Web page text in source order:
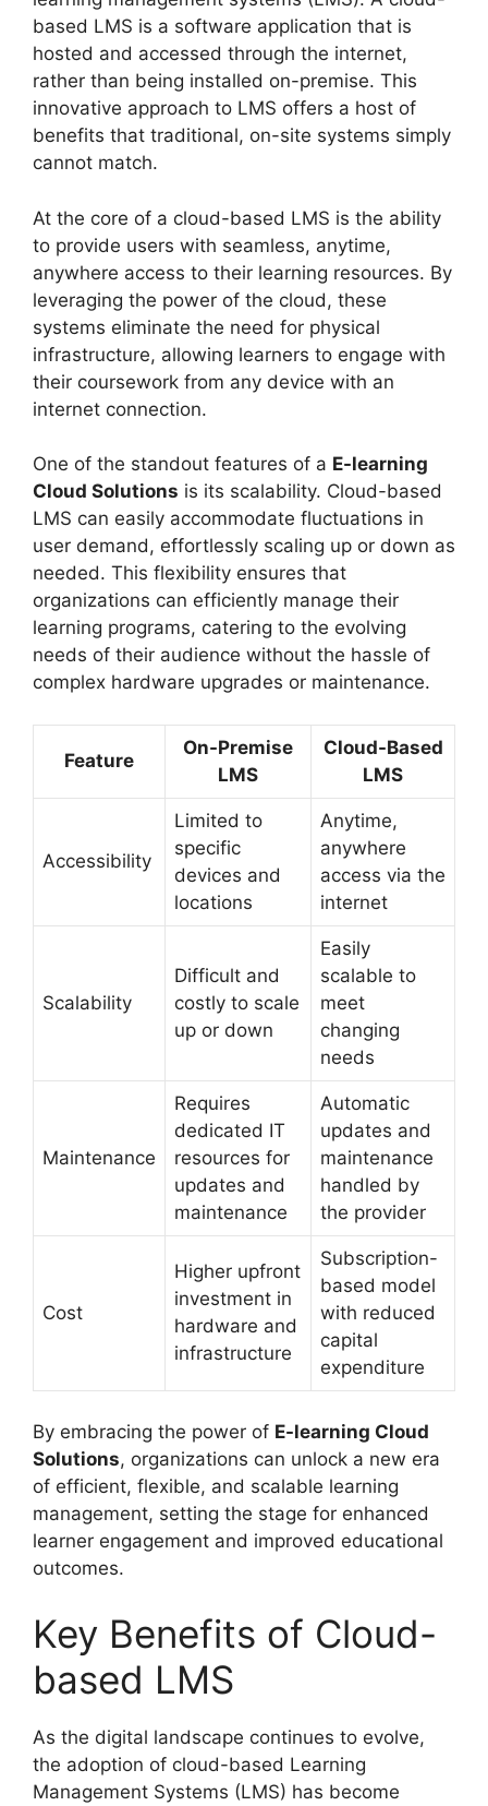
based LMS is a software application that is
hosted and accessed through the internet,
rather than being installed on-premise. This
innovative approach to LMS offers a host of
benefits that traditional, on-site systems simply
cannot match.
At the core of a cloud-based LMS is the ability
to provide users with seamless, anytime,
anywhere access to their learning resources. By
leveraging the power of the cloud, these
systems eliminate the need for physical
infrastructure, allowing learners to engage with
their coursework from any device with an
internet connection.
One of the standout features of a E-learning
Cloud Solutions is its scalability. Cloud-based
LMS can easily accommodate fluctuations in
user demand, effortlessly scaling up or down as
needed. This flexibility ensures that
organizations can efficiently manage their
learning programs, catering to the evolving
needs of their audience without the hassle of
complex hardware upgrades or maintenance.
Feature
On-Premise
LMS
Cloud-Based
LMS
Accessibility
Limited to
specific
devices and
locations
Anytime,
anywhere
access via the
internet
Scalability
Difficult and
costly to scale
up or down
Easily
scalable to
meet
changing
needs
Maintenance
Requires
dedicated IT
resources for
updates and
maintenance
Automatic
updates and
maintenance
handled by
the provider
Cost
Higher upfront
investment in
hardware and
infrastructure
Subscription-
based model
with reduced
capital
expenditure
By embracing the power of E-learning Cloud
Solutions, organizations can unlock a new era
of efficient, flexible, and scalable learning
management, setting the stage for enhanced
learner engagement and improved educational
outcomes.
Key Benefits of Cloud-
based LMS
As the digital landscape continues to evolve,
the adoption of cloud-based Learning
Management Systems (LMS) has become